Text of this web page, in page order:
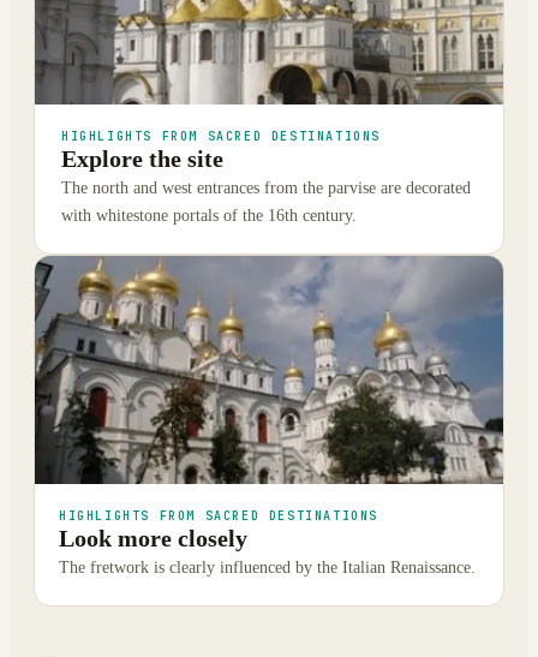
HIGHLIGHTS FROM SACRED DESTINATIONS
Explore the site
The north and west entrances from the parvise are decorated
with whitestone portals of the 16th century.
HIGHLIGHTS FROM SACRED DESTINATIONS
Look more closely
The fretwork is clearly influenced by the Italian Renaissance.